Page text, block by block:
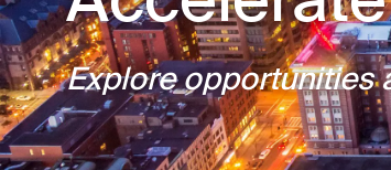
Explore opportunities